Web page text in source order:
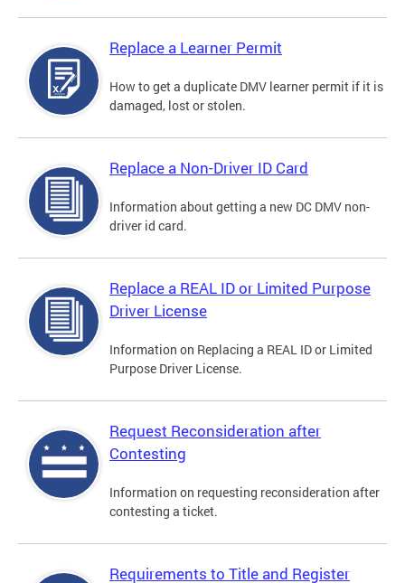
Replace a Learner Permit
How to get a duplicate DMV learner permit if it is
damaged, lost or stolen.
Replace a Non-Driver ID Card
Information about getting a new DC DMV non-
driver id card.
Replace a REAL ID or Limited Purpose
Driver License
Information on Replacing a REAL ID or Limited
Purpose Driver License.
Request Reconsideration after
Contesting
Information on requesting reconsideration after
contesting a ticket.
Requirements to Title and Register